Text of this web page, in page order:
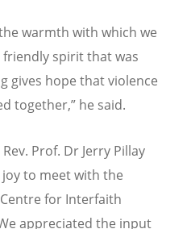
warmth with which we
spirit that was
gives hope that violence
together,” he said.
Prof. Dr Jerry Pillay
to meet with the
for Interfaith
appreciated the input